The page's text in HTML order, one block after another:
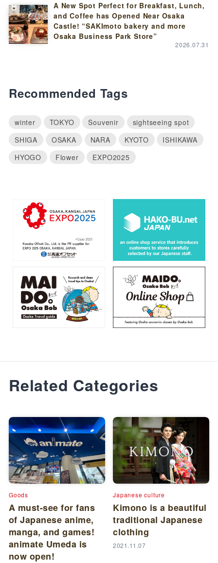
A New Spot Perfect for Breakfast, Lunch,
and Coffee has Opened Near Osaka
Castle! “SAKImoto bakery and more
Osaka Business Park Store”
2026.07.31
Recommended Tags
winter TOKYO Souvenir
sightseeing spot
SHIGA
OSAKA NARA KYOTO
ISHIKAWA
HYOGO
Flower EXPO2025
Related Categories
Goods
A must-see for fans
of Japanese anime,
manga, and games!
animate Umeda is
now open!
Japanese culture
Kimono is a beautiful
traditional Japanese
clothing
2021.11.07